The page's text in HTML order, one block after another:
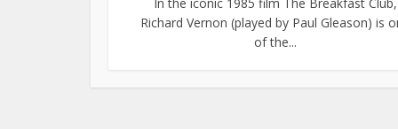
Richard Vernon (played by Paul Gleason) is
of the...